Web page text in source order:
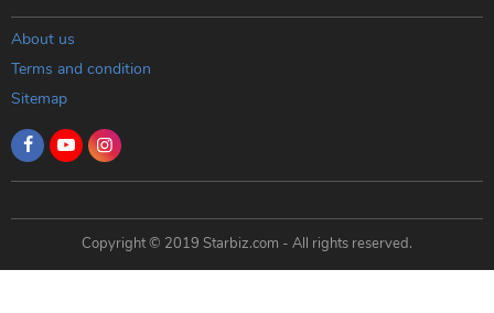
About us
Terms and condition
Sitemap
Copyright © 2019 Starbiz.com - All rights reserved.